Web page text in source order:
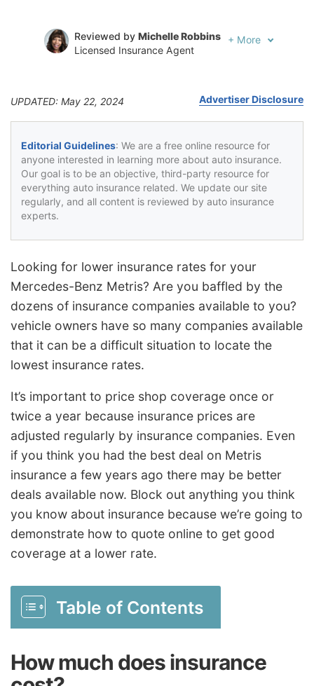
Reviewed by Michelle Robbins
Licensed Insurance Agent
+ More
UPDATED: May 22, 2024 Advertiser Disclosure
Editorial Guidelines: We are a free online resource for
anyone interested in learning more about auto insurance.
Our goal is to be an objective, third-party resource for
everything auto insurance related. We update our site
regularly, and all content is reviewed by auto insurance
experts.
Looking for lower insurance rates for your
Mercedes-Benz Metris? Are you baffled by the
dozens of insurance companies available to you?
vehicle owners have so many companies available
that it can be a difficult situation to locate the
lowest insurance rates.
It’s important to price shop coverage once or
twice a year because insurance prices are
adjusted regularly by insurance companies. Even
if you think you had the best deal on Metris
insurance a few years ago there may be better
deals available now. Block out anything you think
you know about insurance because we’re going to
demonstrate how to quote online to get good
coverage at a lower rate.
Table of Contents
How much does insurance